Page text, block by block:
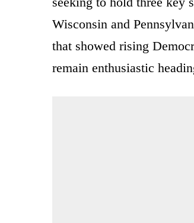
Wisconsin and
that showed rising
remain enthusiastic